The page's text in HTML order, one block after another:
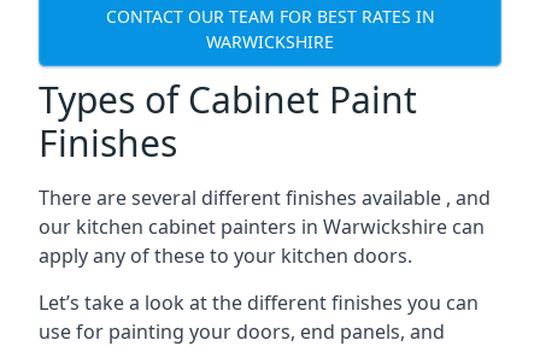
CONTACT OUR TEAM FOR BEST RATES IN
WARWICKSHIRE
Types of Cabinet Paint
Finishes
There are several different finishes available , and
our kitchen cabinet painters in Warwickshire can
apply any of these to your kitchen doors.
Let’s take a look at the different finishes you can
use for painting your doors, end panels, and